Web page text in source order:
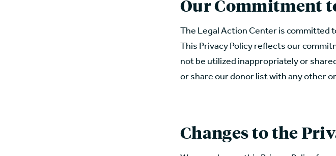
Our Commitment
The Legal Action Center is committed
This Privacy Policy reflects our
not be utilized inappropriately or
or share our donor list with any other
Changes to the